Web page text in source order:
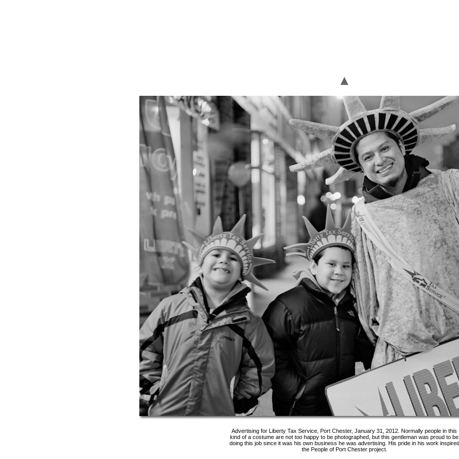
Advertising for Liberty Tax Service, Port Chester, January 31, 2012. Normally people in this
kind of a costume are not too happy to be photographed, but this gentleman was proud to be
doing this job since it was his own business he was advertising. His pride in his work inspired
the People of Port Chester project.